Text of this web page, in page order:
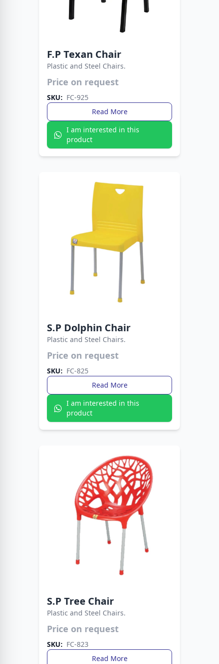
A sturdy, stylish chair with western flair, built for
comfort and long-lasting use.
F.P Texan Chair
Plastic and Steel Chairs.
Price on request
SKU: FC-925
Read More
I am interested in this
product
A modern chair designed for style and
outdoor spaces.
S.P Dolphin Chair
Plastic and Steel Chairs.
Price on request
SKU: FC-825
Read More
I am interested in this
product
Durable plastic seat supported by sturdy metal
S.P Tree Chair
Plastic and Steel Chairs.
Price on request
SKU: FC-823
Read More